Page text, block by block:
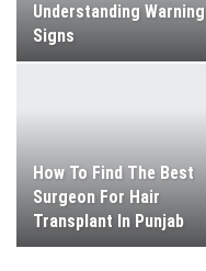
Understanding Warning
Signs
How To Find The Best
Surgeon For Hair
Transplant In Punjab